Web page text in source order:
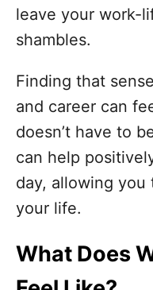
i
leave your work-
shambles.
Finding that
and career can
doesn’t have to
can help
day, allowing
your life.
What Does